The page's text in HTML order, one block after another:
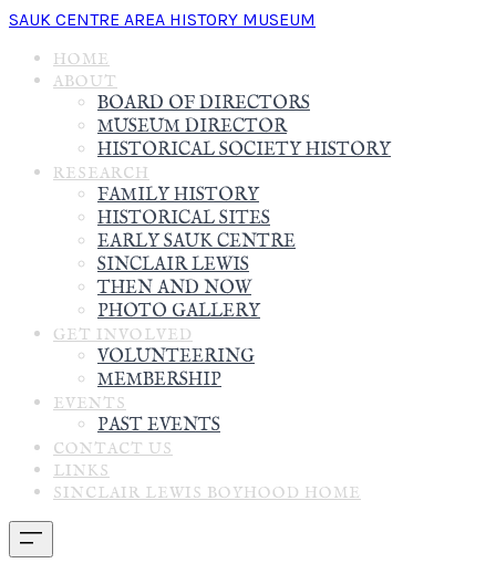
SAUK CENTRE AREA HISTORY MUSEUM
HOME
ABOUT
BOARD OF DIRECTORS
MUSEUM DIRECTOR
HISTORICAL SOCIETY HISTORY
RESEARCH
FAMILY HISTORY
HISTORICAL SITES
EARLY SAUK CENTRE
SINCLAIR LEWIS
THEN AND NOW
PHOTO GALLERY
GET INVOLVED
VOLUNTEERING
MEMBERSHIP
EVENTS
PAST EVENTS
CONTACT US
LINKS
SINCLAIR LEWIS BOYHOOD HOME